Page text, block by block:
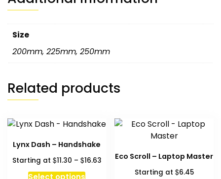
Size
200mm, 225mm, 250mm
Related products
Lynx Dash – Handshake
Starting at $11.30 – $16.63Price
Select optionsThis
Eco Scroll – Laptop Master
Starting at $6.45